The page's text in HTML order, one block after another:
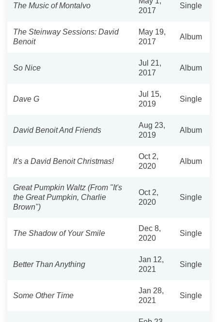
The Music of Montalvo
2017
Single
The Steinway Sessions: David
Benoit
May 19,
2017
Album
So Nice
Jul 21,
2017
Album
Dave G
Jul 15,
2019
Single
David Benoit And Friends
Aug 23,
2019
Album
It's a David Benoit Christmas!
Oct 2,
2020
Album
Great Pumpkin Waltz (From "It's
the Great Pumpkin, Charlie
Brown")
Oct 2,
2020
Single
The Shadow of Your Smile
Dec 8,
2020
Single
Better Than Anything
Jan 12,
2021
Single
Some Other Time
Jan 28,
2021
Single